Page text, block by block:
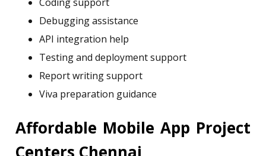
Debugging assistance
API integration help
Testing and deployment support
Report writing support
Viva preparation guidance
Affordable Mobile App Project
Centers Chennai